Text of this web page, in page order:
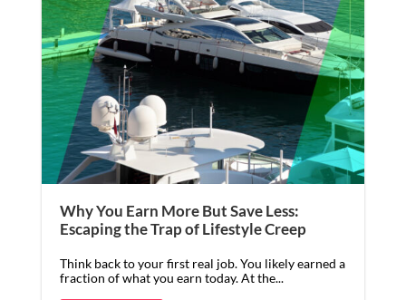
Why You Earn More But Save Less:
Escaping the Trap of Lifestyle Creep
Think back to your first real job. You likely earned a
fraction of what you earn today. At the...